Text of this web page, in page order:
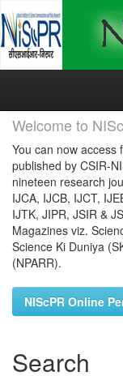
Skip
Welcome to
You can now access
published by CSIR-
nineteen research
IJCA, IJCB, IJCT,
IJTK, JIPR, JSIR &
Magazines viz.
Science Ki Duniya
(NPARR).
NIScPR Online
Search